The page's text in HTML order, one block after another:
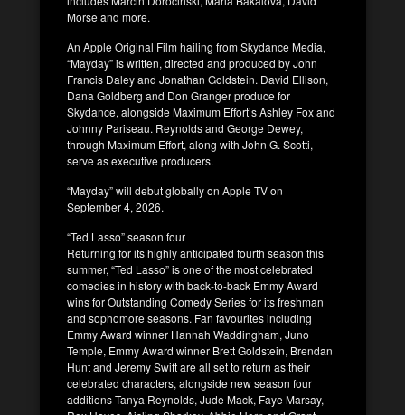
Morse and more.
An Apple Original Film hailing from Skydance Media,
“Mayday” is written, directed and produced by John
Francis Daley and Jonathan Goldstein. David Ellison,
Dana Goldberg and Don Granger produce for
Skydance, alongside Maximum Effort’s Ashley Fox and
Johnny Pariseau. Reynolds and George Dewey,
through Maximum Effort, along with John G. Scotti,
serve as executive producers.
“Mayday” will debut globally on Apple TV on
September 4, 2026.
“Ted Lasso” season four
Returning for its highly anticipated fourth season this
summer, “Ted Lasso” is one of the most celebrated
comedies in history with back-to-back Emmy Award
wins for Outstanding Comedy Series for its freshman
and sophomore seasons. Fan favourites including
Emmy Award winner Hannah Waddingham, Juno
Temple, Emmy Award winner Brett Goldstein, Brendan
Hunt and Jeremy Swift are all set to return as their
celebrated characters, alongside new season four
additions Tanya Reynolds, Jude Mack, Faye Marsay,